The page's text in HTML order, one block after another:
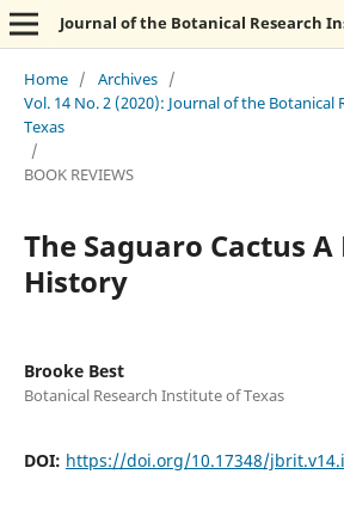
Journal of the Botanical Research
Home / Archives /
Vol. 14 No. 2 (2020): Journal of the Botanical
Texas
/
BOOK REVIEWS
The Saguaro Cactus
History
Brooke Best
Botanical Research Institute of Texas
DOI: https://doi.org/10.17348/